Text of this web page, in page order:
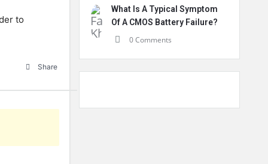
to
Share
What Is A Typical Symptom
Of A CMOS Battery Failure?
0 Comments